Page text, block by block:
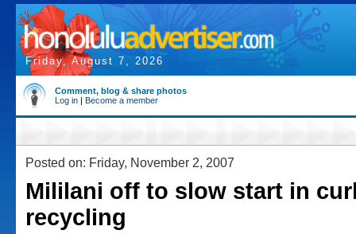
Friday, August 7, 2026
Comment, blog & share photos
Log in | Become a member
Posted on: Friday, November 2, 2007
Mililani off to slow start in
recycling